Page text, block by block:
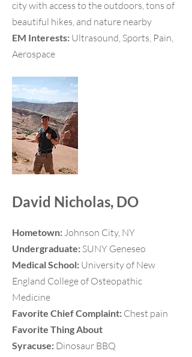
city with access to the outdoors, tons of
beautiful hikes, and nature nearby
EM Interests: Ultrasound, Sports, Pain,
Aerospace
David Nicholas, DO
Hometown:Johnson City, NY
Undergraduate: SUNY Geneseo
Medical School: University of New
England College of Osteopathic
Medicine
Favorite Chief Complaint: Chest pain
Favorite Thing About
Syracuse: Dinosaur BBQ